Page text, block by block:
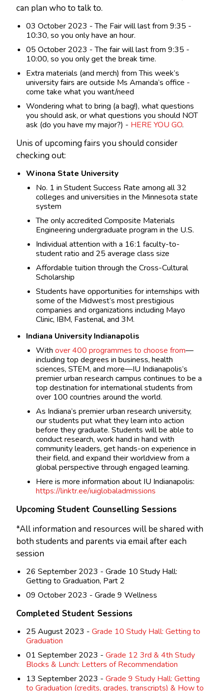
can plan who to talk to.
03 October 2023 - The Fair will last from 9:35 -
10:30, so you only have an hour.
05 October 2023 - The fair will last from 9:35 -
10:00, so you only get the break time.
Extra materials (and merch) from This week’s
university fairs are outside Ms Amanda’s office -
come take what you want/need
Wondering what to bring (a bag!), what questions
you should ask, or what questions you should NOT
ask (do you have my major?) - HERE YOU GO.
Unis of upcoming fairs you should consider
checking out:
Winona State University
No. 1 in Student Success Rate among all 32
colleges and universities in the Minnesota state
system
The only accredited Composite Materials
Engineering undergraduate program in the U.S.
Individual attention with a 16:1 faculty-to-
student ratio and 25 average class size
Affordable tuition through the Cross-Cultural
Scholarship
Students have opportunities for internships with
some of the Midwest’s most prestigious
companies and organizations including Mayo
Clinic, IBM, Fastenal, and 3M.
Indiana University Indianapolis
With over 400 programmes to choose from—
including top degrees in business, health
sciences, STEM, and more—IU Indianapolis’s
premier urban research campus continues to be a
top destination for international students from
over 100 countries around the world.
As Indiana’s premier urban research university,
our students put what they learn into action
before they graduate. Students will be able to
conduct research, work hand in hand with
community leaders, get hands-on experience in
their field, and expand their worldview from a
global perspective through engaged learning.
Here is more information about IU Indianapolis:
https://linktr.ee/iuiglobaladmissions
Upcoming Student Counselling Sessions
*All information and resources will be shared with
both students and parents via email after each
session
26 September 2023 - Grade 10 Study Hall:
Getting to Graduation, Part 2
09 October 2023 - Grade 9 Wellness
Completed Student Sessions
25 August 2023 - Grade 10 Study Hall: Getting to
Graduation
01 September 2023 - Grade 12 3rd & 4th Study
Blocks & Lunch: Letters of Recommendation
13 September 2023 - Grade 9 Study Hall: Getting
to Graduation (credits, grades, transcripts) & How to